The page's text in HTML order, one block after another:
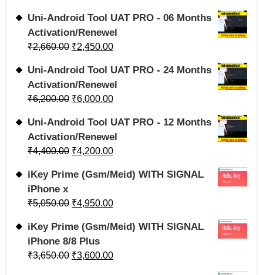
Uni-Android Tool UAT PRO - 06 Months
Activation/Renewel
₹2,660.00 ₹2,450.00
Uni-Android Tool UAT PRO - 24 Months
Activation/Renewel
₹6,200.00 ₹6,000.00
Uni-Android Tool UAT PRO - 12 Months
Activation/Renewel
₹4,400.00 ₹4,200.00
iKey Prime (Gsm/Meid) WITH SIGNAL
iPhone x
₹5,050.00 ₹4,950.00
iKey Prime (Gsm/Meid) WITH SIGNAL
iPhone 8/8 Plus
₹3,650.00 ₹3,600.00